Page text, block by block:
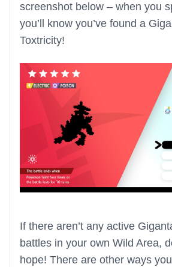
screenshot below – when you
you’ll know you’ve found a
Toxtricity!
If there aren’t any active
battles in your own Wild Area,
hope! There are other ways